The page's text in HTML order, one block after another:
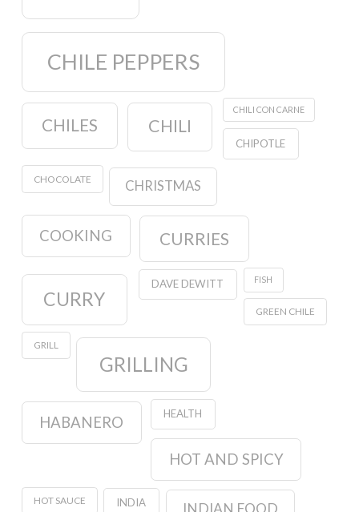
CHILE PEPPERS
CHILES CHILI
CHILI CON CARNE
CHIPOTLE
CHOCOLATE CHRISTMAS
COOKING CURRIES
CURRY
DAVE DEWITT FISH
GREEN CHILE
GRILL
GRILLING
HABANERO HEALTH
HOT AND SPICY
HOT SAUCE INDIA INDIAN FOOD